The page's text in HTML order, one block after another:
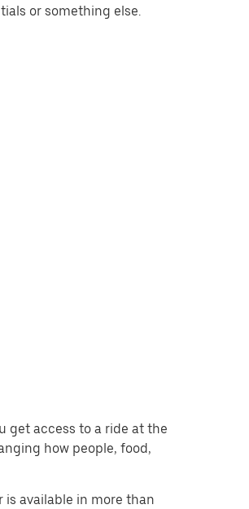
or something else.
get access to a ride at the
how people, food,
available in more than